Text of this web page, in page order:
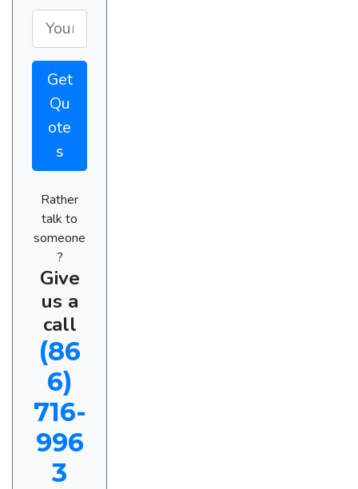
Get
Qu
ote
s
Rather
talk to
someone
?
Give
us a
call
(86
6)
716-
996
3